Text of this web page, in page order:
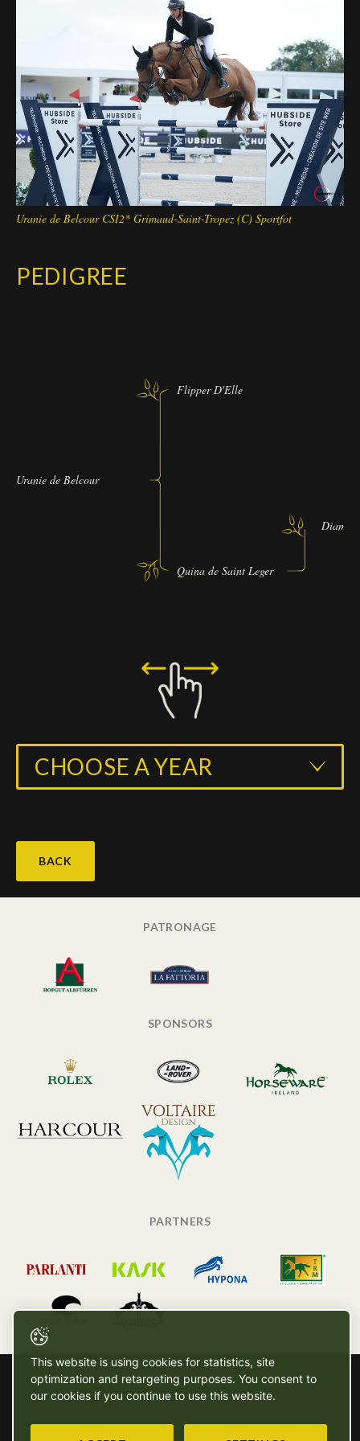
Uranie de Belcour CSI2* Grimaud-Saint-Tropez (C) Sportfot
PEDIGREE
Uranie de Belcour
Flipper D'Elle
Quina de Saint Leger
CHOOSE A YEAR
BACK
PATRONAGE
SPONSORS
PARTNERS
This website is using cookies for statistics, site
optimization and retargeting purposes. You consent to
our cookies if you continue to use this website.